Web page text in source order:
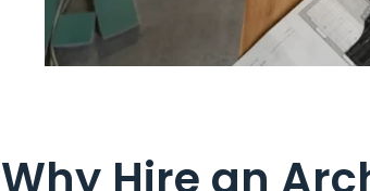
Why Hire an